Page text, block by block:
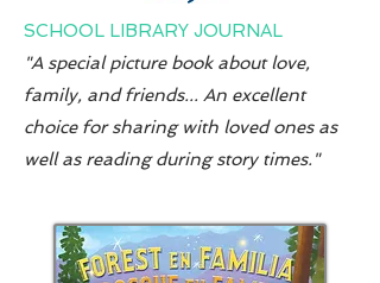
SCHOOL LIBRARY JOURNAL
"A special picture book about love,
family, and friends... An excellent
choice for sharing with loved ones as
well as reading during story times."